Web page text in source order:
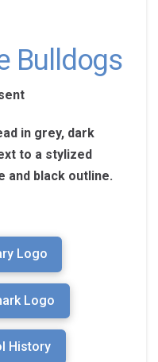
Bulldogs
in grey, dark
to a stylized
and black outline.
Logo
Logo
History